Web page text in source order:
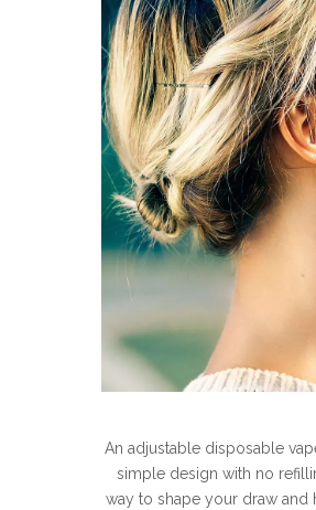
An adjustable disposable
simple design with no
way to shape your draw and